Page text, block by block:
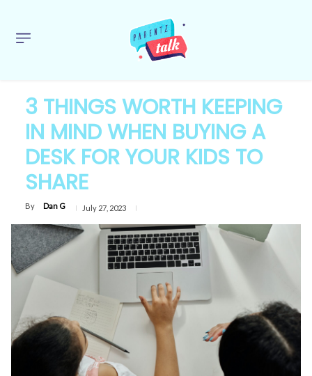
3 THINGS WORTH KEEPING
IN MIND WHEN BUYING A
DESK FOR YOUR KIDS TO
SHARE
By Dan G July 27, 2023